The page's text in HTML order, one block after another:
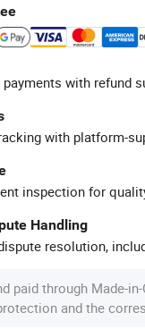
with refund
with platform-
inspection for
Handling
resolution,
paid through Made-
and the